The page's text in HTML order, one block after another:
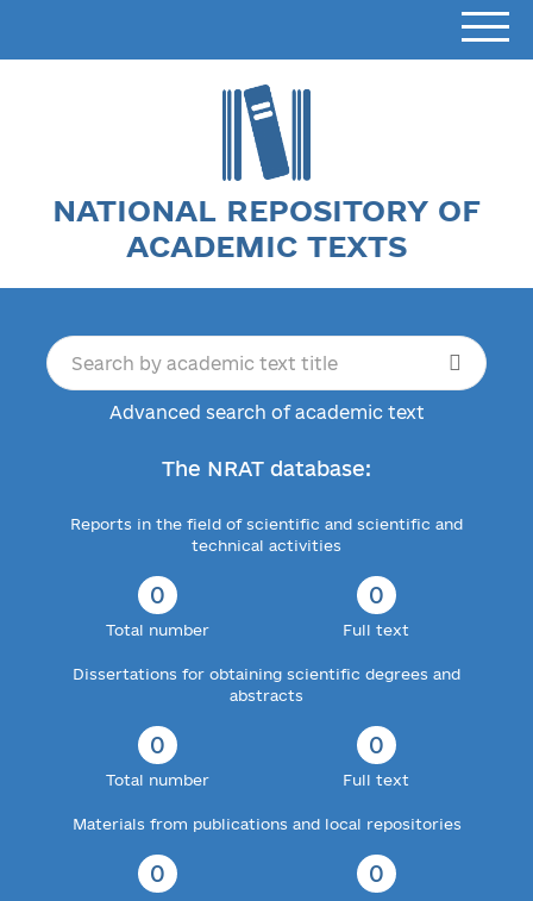
NATIONAL REPOSITORY OF
ACADEMIC TEXTS
Advanced search of academic text
The NRAT database:
Reports in the field of scientific and scientific and
technical activities
0
Total number
0
Full text
Dissertations for obtaining scientific degrees and
abstracts
0
Total number
0
Full text
Materials from publications and local repositories
0 0